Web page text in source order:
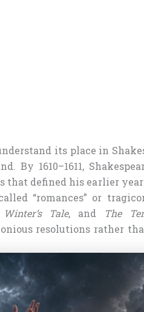
its place in
By 1610–1611,
that defined his earlier
“romances” or
Tale, and The
resolutions rather